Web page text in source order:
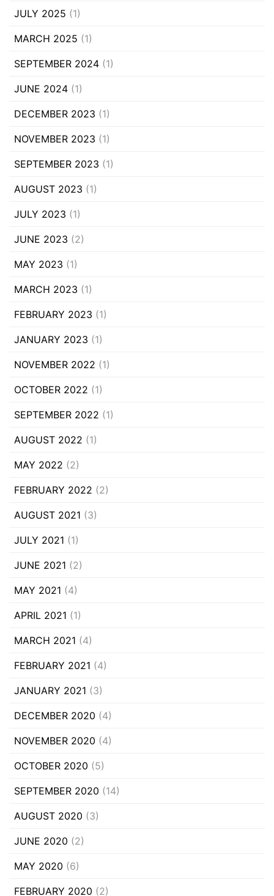
JULY 2025 (1)
MARCH 2025 (1)
SEPTEMBER 2024 (1)
JUNE 2024 (1)
DECEMBER 2023 (1)
NOVEMBER 2023 (1)
SEPTEMBER 2023 (1)
AUGUST 2023 (1)
JULY 2023 (1)
JUNE 2023 (2)
MAY 2023 (1)
MARCH 2023 (1)
FEBRUARY 2023 (1)
JANUARY 2023 (1)
NOVEMBER 2022 (1)
OCTOBER 2022 (1)
SEPTEMBER 2022 (1)
AUGUST 2022 (1)
MAY 2022 (2)
FEBRUARY 2022 (2)
AUGUST 2021 (3)
JULY 2021 (1)
JUNE 2021 (2)
MAY 2021 (4)
APRIL 2021 (1)
MARCH 2021 (4)
FEBRUARY 2021 (4)
JANUARY 2021 (3)
DECEMBER 2020 (4)
NOVEMBER 2020 (4)
OCTOBER 2020 (5)
SEPTEMBER 2020 (14)
AUGUST 2020 (3)
JUNE 2020 (2)
MAY 2020 (6)
FEBRUARY 2020 (2)